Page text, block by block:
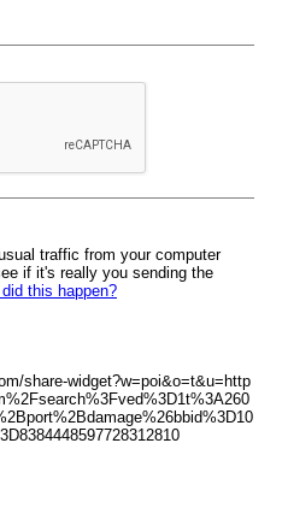
traffic from your computer
if it's really you sending the
this happen?
share-widget?w=poi&o=t&u=http